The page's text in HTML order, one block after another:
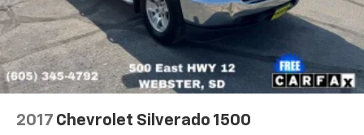
Mirror caps, chrome (Not available with (DPO)
trailering mirrors.)
Mirrors, outside heated power-adjustable (When
(PQB) Safety Package is ordered, includes (U12)
Perimeter Lighting.)
(Included with 4WD models only.)
2017 Chevrolet Silverado 1500